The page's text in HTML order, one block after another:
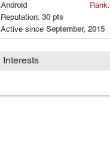
Android Rank:
Reputation: 30 pts
Active since September, 2015
Interests